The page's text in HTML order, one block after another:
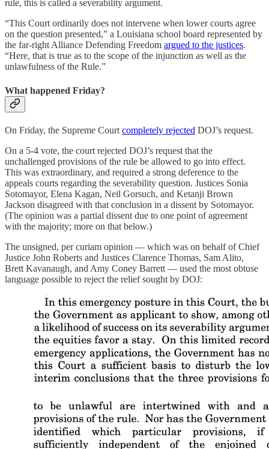
rule, this is called a severability argument.
“This Court ordinarily does not intervene when lower courts agree
on the question presented,” a Louisiana school board represented by
the far-right Alliance Defending Freedom argued to the justices.
“Here, that is true as to the scope of the injunction as well as the
unlawfulness of the Rule.”
What happened Friday?
On Friday, the Supreme Court completely rejected DOJ’s request.
On a 5-4 vote, the court rejected DOJ’s request that the
unchallenged provisions of the rule be allowed to go into effect.
This was extraordinary, and required a strong deference to the
appeals courts regarding the severability question. Justices Sonia
Sotomayor, Elena Kagan, Neil Gorsuch, and Ketanji Brown
Jackson disagreed with that conclusion in a dissent by Sotomayor.
(The opinion was a partial dissent due to one point of agreement
with the majority; more on that below.)
The unsigned, per curiam opinion — which was on behalf of Chief
Justice John Roberts and Justices Clarence Thomas, Sam Alito,
Brett Kavanaugh, and Amy Coney Barrett — used the most obtuse
language possible to reject the relief sought by DOJ: